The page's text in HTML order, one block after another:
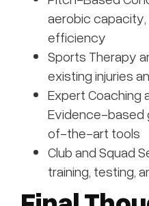
aerobic
efficiency
Sports Therapy
existing injuries
Expert Coaching
Evidence-based
of-the-art tools
Club and Squad
training, testing,